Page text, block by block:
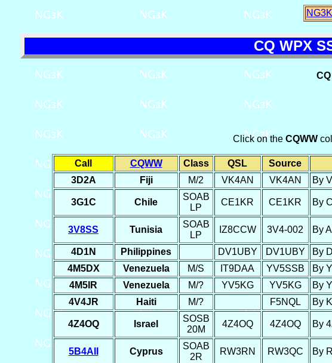
CQ WPX
Click on the CQWW
Call CQWW Class QSL Source
3D2A
Fiji M/2 VK4AN VK4AN By
3G1C Chile
SOAB
LP
CE1KR CE1KR By
3V8SS Tunisia
SOAB
LP
IZ8CCW 3V4-002 By
4D1N Philippines DV1UBY DV1UBY
By
4M5DX
Venezuela M/S IT9DAA YV5SSB
By
4M5IR
Venezuela M/? YV5KG YV5KG
By
4V4JR
Haiti M/? F5NQL By
4Z4OQ Israel
SOSB
20M
4Z4OQ 4Z4OQ By
5B4AII Cyprus
SOAB
2R
RW3RN RW3QC By